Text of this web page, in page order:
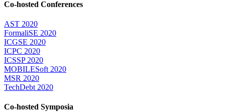
Co-hosted Conferences
AST 2020
FormaliSE 2020
ICGSE 2020
ICPC 2020
ICSSP 2020
MOBILESoft 2020
MSR 2020
TechDebt 2020
Co-hosted Symposia